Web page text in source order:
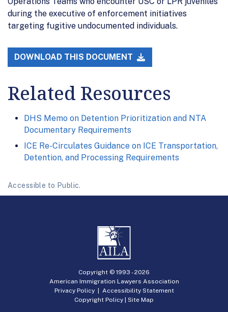
during the executive of enforcement initiatives
targeting fugitive undocumented individuals.
DOWNLOAD THIS DOCUMENT
Related Resources
DHS Memo on Detention Prioritization and NTA
Documentary Requirements
ICE Re-Circulates Guidance on ICE Transportation,
Detention, and Processing Requirements
Accessible to Public.
Copyright © 1993 -2026
American Immigration Lawyers Association
Privacy Policy| Accessibility Statement
Copyright Policy | Site Map